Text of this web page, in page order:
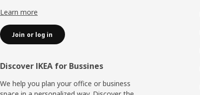
Learn more
Join or log in
Discover IKEA for Bussines
We help you plan your office or business